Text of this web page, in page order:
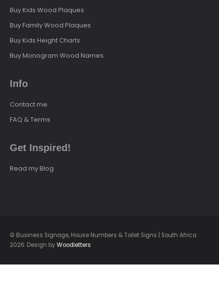
Buy Kids Wood Plaques
Buy Family Wood Plaques
Buy Kids Height Charts
Buy Monogram Wood Names
Info
Contact me
FAQ & Terms
Get Inspired!
Read my Blog
© Business Signage, House Numbers & Toilet Signs | South Africa
2026. Design byWoodletters